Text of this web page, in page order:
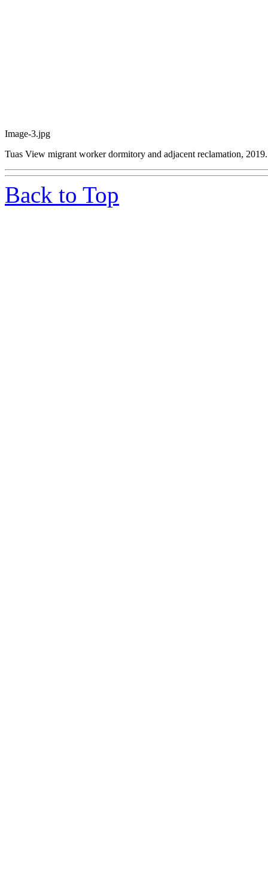
Image-3.jpg
Tuas View migrant worker dormitory and adjacent reclamation,
Back to Top